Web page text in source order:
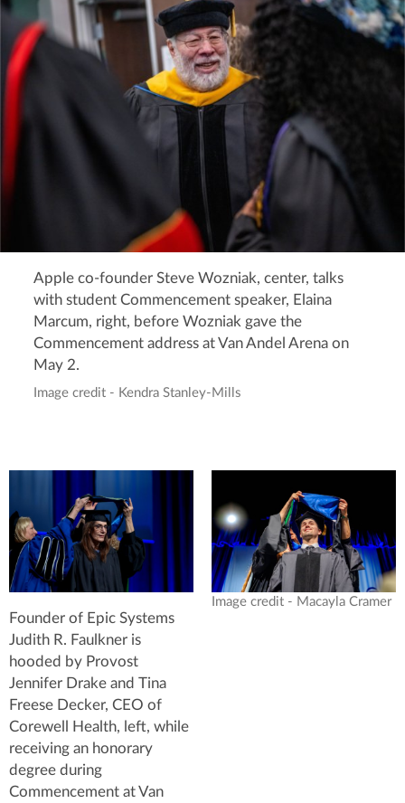
Apple co-founder Steve Wozniak, center, talks
with student Commencement speaker, Elaina
Marcum, right, before Wozniak gave the
Commencement address at Van Andel Arena on
May 2.
Image credit - Kendra Stanley-Mills
Founder of Epic Systems
Judith R. Faulkner is
hooded by Provost
Jennifer Drake and Tina
Freese Decker, CEO of
Corewell Health, left, while
receiving an honorary
degree during
Commencement at Van
Image credit - Macayla Cramer